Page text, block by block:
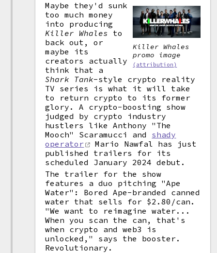
Killer Whales
promo image
(attribution)
Maybe they'd sunk
too much money
into producing
Killer Whales
to
back out, or
maybe its
creators actually
think that a
Shark Tank-style crypto reality
TV series is what it will take
to return crypto to its former
glory. A crypto-boosting show
judged by crypto industry
hustlers like Anthony "The
Mooch" Scaramucci and shady
operator
Mario Nawfal has just
published trailers for its
scheduled January 2024 debut.
The trailer for the show
features a duo pitching "Ape
Water": Bored Ape-branded canned
water that sells for $2.80/can.
"We want to reimagine water...
When you scan the can, that's
when crypto and web3 is
unlocked," says the booster.
Revolutionary.